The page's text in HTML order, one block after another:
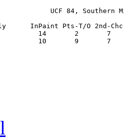
UCF 84, Southern
InPaint Pts-T/O 2nd-
14       2       7
10       9       7